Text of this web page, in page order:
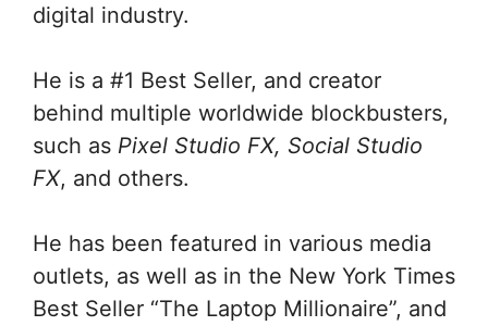
digital industry.
He is a #1 Best Seller, and creator
behind multiple worldwide blockbusters,
such as Pixel Studio FX, Social Studio
FX, and others.
He has been featured in various media
outlets, as well as in the New York Times
Best Seller “The Laptop Millionaire”, and